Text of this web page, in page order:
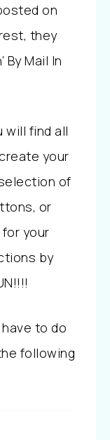
on
they
Mail In
will find all
your
of
or
your
by
to do
following